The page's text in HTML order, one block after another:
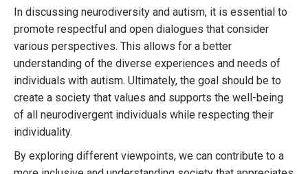
In discussing neurodiversity and autism, it is essential to
promote respectful and open dialogues that consider
various perspectives. This allows for a better
understanding of the diverse experiences and needs of
individuals with autism. Ultimately, the goal should be to
create a society that values and supports the well-being
of all neurodivergent individuals while respecting their
individuality.
By exploring different viewpoints, we can contribute to a